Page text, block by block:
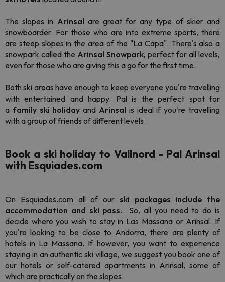
The slopes in Arinsal are great for any type of skier and
snowboarder. For those who are into extreme sports, there
are steep slopes in the area of the "La Capa". There's also a
snowpark called the Arinsal Snowpark, perfect for all levels,
even for those who are giving this a go for the first time.
Both ski areas have enough to keep everyone you're travelling
with entertained and happy. Pal is the perfect spot for
a family ski holidayand Arinsal is ideal if you're travelling
with a group of friends of different levels.
Book a ski holiday to Vallnord - Pal Arinsal
with Esquiades.com
On Esquiades.com all of our ski packages include the
accommodation and ski pass. So, all you need to do is
decide where you wish to stay in Las Massana or Arinsal. If
you're looking to be close to Andorra, there are plenty of
hotels in La Massana. If however, you want to experience
staying in an authentic ski village, we suggest you book one of
our hotels or self-catered apartments in Arinsal, some of
which are practically on the slopes.